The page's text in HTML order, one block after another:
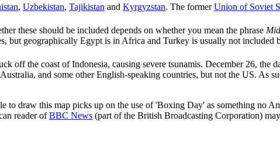
, Uzbekistan, Tajikistan and Kyrgyzstan. The formerUnion of Soviet
these should be included depends on whether you mean the phrase
but geographically Egypt is in Africa and Turkey is usually not included
off the coast of Indonesia, causing severe tsunamis. December 26, the
and some other English-speaking countries, but not the US. As
to draw this map picks up on the use of 'Boxing Day' as something no
reader ofBBC News (part of the British Broadcasting Corporation)